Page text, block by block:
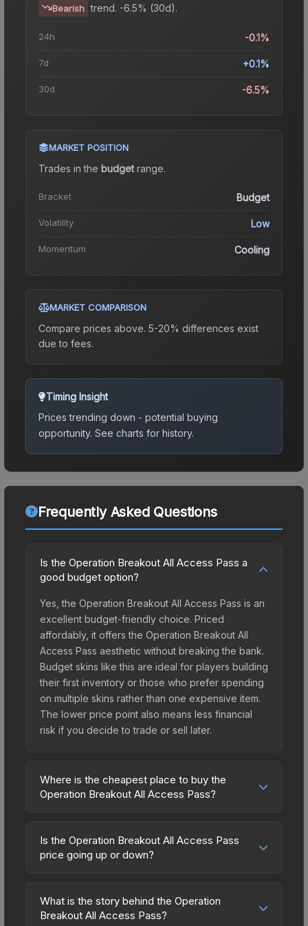
Bearish trend. -6.5% (30d).
24h -0.1%
7d +0.1%
30d -6.5%
MARKET POSITION
Trades in the budgetrange.
Bracket Budget
Volatility Low
Momentum Cooling
MARKET COMPARISON
Compare prices above. 5-20% differences exist
due to fees.
Timing Insight
Prices trending down - potential buying
opportunity. See charts for history.
Frequently Asked Questions
Is the Operation Breakout All Access Pass a
good budget option?
Yes, the Operation Breakout All Access Pass is an
excellent budget-friendly choice. Priced
affordably, it offers the Operation Breakout All
Access Pass aesthetic without breaking the bank.
Budget skins like this are ideal for players building
their first inventory or those who prefer spending
on multiple skins rather than one expensive item.
The lower price point also means less financial
risk if you decide to trade or sell later.
Where is the cheapest place to buy the
Operation Breakout All Access Pass?
vary across marketplaces due to fees, regional
pricing, and seller competition. The Steam
offer lower prices with 2-10% fees. Compare real-
time prices in the market comparison table above
Is the Operation Breakout All Access Pass
price going up or down?
currently trending downward. Over the past 7
days, the price has decreased by 0.1%, and over
What is the story behind the Operation
Breakout All Access Pass?